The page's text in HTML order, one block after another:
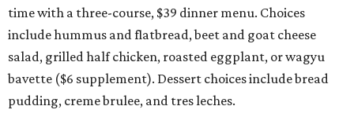
time with a three-course, $39 dinner menu. Choices
include hummus and flatbread, beet and goat cheese
salad, grilled half chicken, roasted eggplant, or wagyu
bavette ($6 supplement). Dessert choices include bread
pudding, creme brulee, and tres leches.